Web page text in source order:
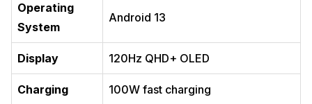
Operating
System
Android 13
Display 120Hz QHD+ OLED
Charging 100W fast charging